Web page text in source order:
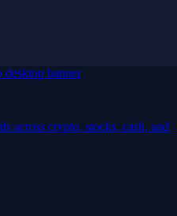
across crypto, stocks, cash, and